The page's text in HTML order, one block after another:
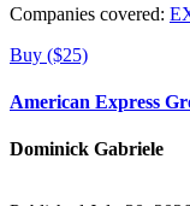
Companies covered:
Buy ($25)
American Express
Dominick Gabriele